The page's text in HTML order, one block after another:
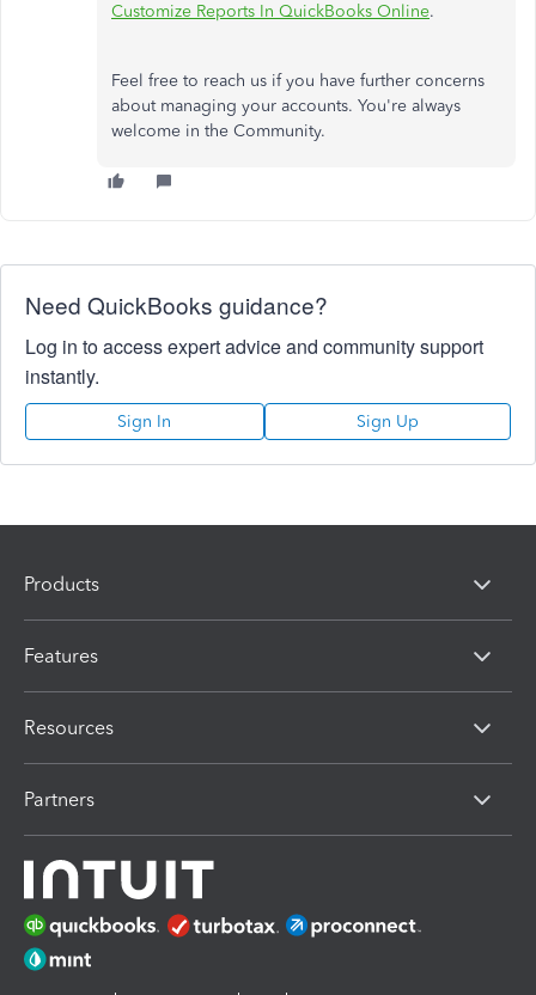
Customize Reports In QuickBooks Online.
Feel free to reach us if you have further concerns
about managing your accounts. You're always
welcome in the Community.
Need QuickBooks guidance?
Log in to access expert advice and community support
instantly.
Sign In Sign Up
Products
Features
Resources
Partners